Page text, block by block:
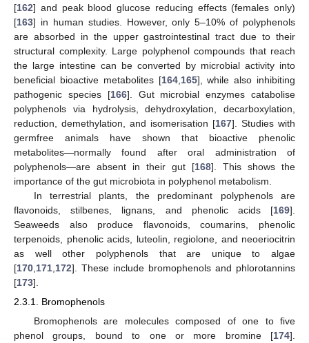
[162] and peak blood glucose reducing effects (females only)
[163] in human studies. However, only 5–10% of polyphenols
are absorbed in the upper gastrointestinal tract due to their
structural complexity. Large polyphenol compounds that reach
the large intestine can be converted by microbial activity into
beneficial bioactive metabolites [164,165], while also inhibiting
pathogenic species [166]. Gut microbial enzymes catabolise
polyphenols via hydrolysis, dehydroxylation, decarboxylation,
reduction, demethylation, and isomerisation [167]. Studies with
germfree animals have shown that bioactive phenolic
metabolites—normally found after oral administration of
polyphenols—are absent in their gut [168]. This shows the
importance of the gut microbiota in polyphenol metabolism.
In terrestrial plants, the predominant polyphenols are
flavonoids, stilbenes, lignans, and phenolic acids [169].
Seaweeds also produce flavonoids, coumarins, phenolic
terpenoids, phenolic acids, luteolin, regiolone, and neoeriocitrin
as well other polyphenols that are unique to algae
[170,171,172]. These include bromophenols and phlorotannins
[173].
2.3.1. Bromophenols
Bromophenols are molecules composed of one to five
phenol groups, bound to one or more bromine [174].